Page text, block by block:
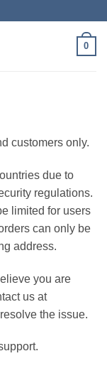
0
customers only.
due to
regulations.
limited for users
can only be
address.
you are
us at
the issue.